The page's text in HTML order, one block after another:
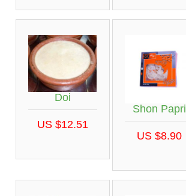
Doi
US $12.51
Shon Papri
US $8.90